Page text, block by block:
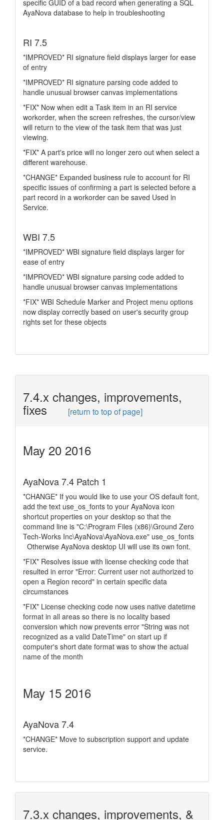
specific GUID of a bad record when generating a SQL
AyaNova database to help in troubleshooting
RI 7.5
*IMPROVED* RI signature field displays larger for ease
of entry
*IMPROVED* RI signature parsing code added to
handle unusual browser canvas implementations
*FIX* Now when edit a Task item in an RI service
workorder, when the screen refreshes, the cursor/view
will return to the view of the task item that was just
viewing.
*FIX* A part's price will no longer zero out when select a
different warehouse.
*CHANGE* Expanded business rule to account for RI
specific issues of confirming a part is selected before a
part record in a workorder can be saved Used in
Service.
WBI 7.5
*IMPROVED* WBI signature field displays larger for
ease of entry
*IMPROVED* WBI signature parsing code added to
handle unusual browser canvas implementations
*FIX* WBI Schedule Marker and Project menu options
now display correctly based on user's security group
rights set for these objects
7.4.x changes, improvements,
fixes [return to top of page]
May 20 2016
AyaNova 7.4 Patch 1
*CHANGE* If you would like to use your OS default font,
add the text use_os_fonts to your AyaNova icon
shortcut properties on your desktop so that the
command line is "C:\Program Files (x86)\Ground Zero
Tech-Works Inc\AyaNova\AyaNova.exe" use_os_fonts
Otherwise AyaNova desktop UI will use its own font.
*FIX* Resolves issue with license checking code that
resulted in error "Error: Current user not authorized to
open a Region record" in certain specific data
circumstances
*FIX* License checking code now uses native datetime
format in all areas so there is no locality based
conversion which now prevents error "String was not
recognized as a valid DateTime" on start up if
computer's short date format was to show the actual
name of the month
May 15 2016
AyaNova 7.4
*CHANGE* Move to subscription support and update
service.
7.3.x changes, improvements, &